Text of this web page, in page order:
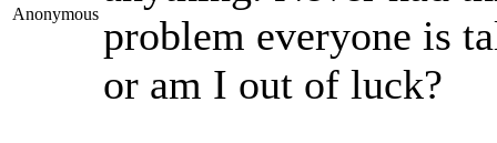
Anonymous problem everyone is
or am I out of luck?